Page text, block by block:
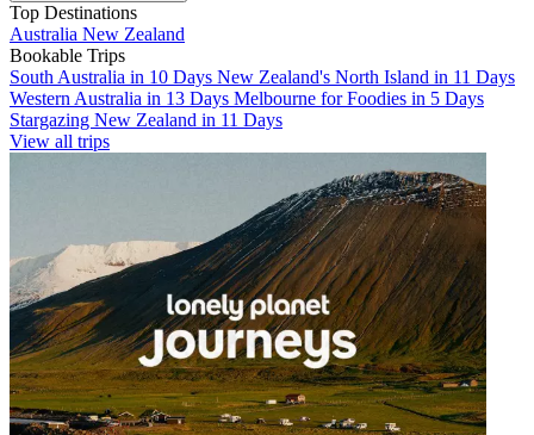
Top Destinations
Australia New Zealand
Bookable Trips
South Australia in 10 Days New Zealand's North Island in 11 Days
Western Australia in 13 Days Melbourne for Foodies in 5 Days
Stargazing New Zealand in 11 Days
View all trips